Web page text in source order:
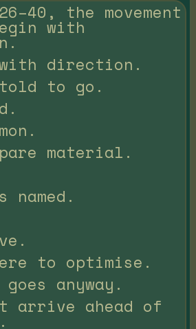
the movement
with
direction.
to go.
material.
named.
to optimise.
anyway.
arrive ahead of